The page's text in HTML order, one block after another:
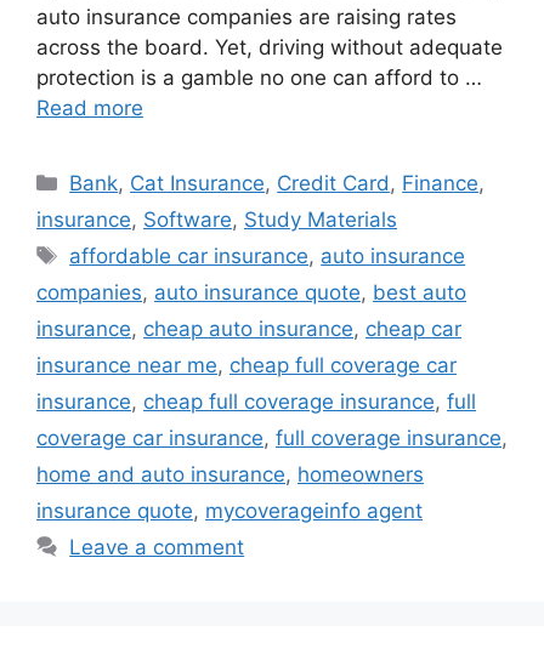
auto insurance companies are raising rates
across the board. Yet, driving without adequate
protection is a gamble no one can afford to …
Read more
Categories
Bank, Cat Insurance, Credit Card , Finance,
insurance, Software, Study Materials
Tags
affordable car insurance, auto insurance
companies, auto insurance quote, best auto
insurance, cheap auto insurance, cheap car
insurance near me, cheap full coverage car
insurance, cheap full coverage insurance, full
coverage car insurance, full coverage insurance,
home and auto insurance, homeowners
insurance quote, mycoverageinfo agent
Leave a comment